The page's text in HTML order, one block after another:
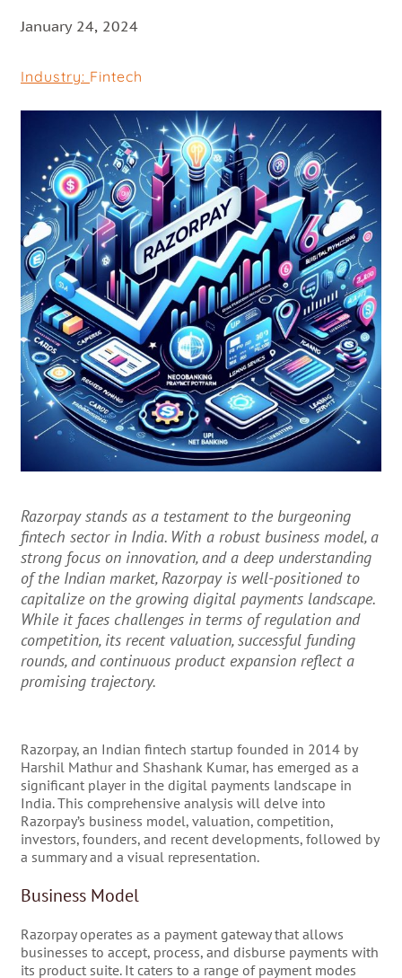
January 24, 2024
Industry: Fintech
Razorpay stands as a testament to the burgeoning
fintech sector in India. With a robust business model, a
strong focus on innovation, and a deep understanding
of the Indian market, Razorpay is well-positioned to
capitalize on the growing digital payments landscape.
While it faces challenges in terms of regulation and
competition, its recent valuation, successful funding
rounds, and continuous product expansion reflect a
promising trajectory.
Razorpay, an Indian fintech startup founded in 2014 by
Harshil Mathur and Shashank Kumar, has emerged as a
significant player in the digital payments landscape in
India. This comprehensive analysis will delve into
Razorpay’s business model, valuation, competition,
investors, founders, and recent developments, followed by
a summary and a visual representation.
Business Model
Razorpay operates as a payment gateway that allows
businesses to accept, process, and disburse payments with
its product suite. It caters to a range of payment modes